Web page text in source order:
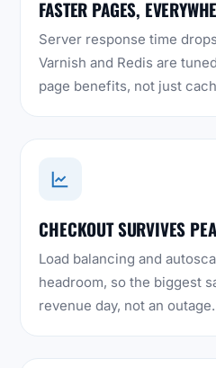
FASTER PAGES,
Server response time
Varnish and Redis are
page benefits, not just
CHECKOUT SURVIVES
Load balancing and
headroom, so the biggest
revenue day, not an outage.